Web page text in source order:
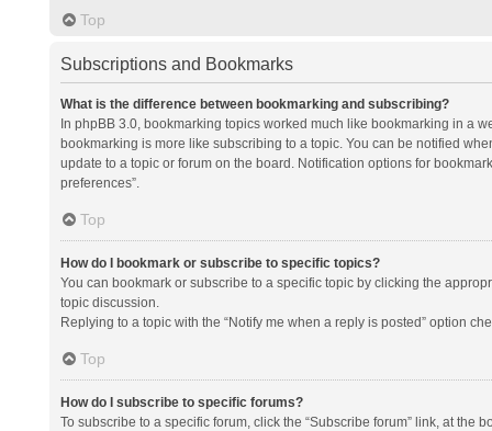
Top
Subscriptions and Bookmarks
What is the difference between bookmarking and subscribing?
In phpBB 3.0, bookmarking topics worked much like bookmarking in a
bookmarking is more like subscribing to a topic. You can be notified
update to a topic or forum on the board. Notification options for
preferences”.
Top
How do I bookmark or subscribe to specific topics?
You can bookmark or subscribe to a specific topic by clicking the
topic discussion.
Replying to a topic with the “Notify me when a reply is posted” option
Top
How do I subscribe to specific forums?
To subscribe to a specific forum, click the “Subscribe forum” link, at the